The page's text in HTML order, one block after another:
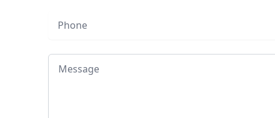
Message